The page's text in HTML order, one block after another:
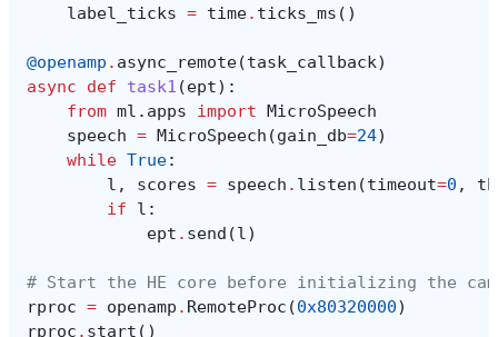
label_ticks = time. ticks_ms ()
@openamp . async_remote(task_callback)
async
def task1 (ept):
from ml.apps import MicroSpeech
speech = MicroSpeech (gain_db=24)
while True:
l , scores = speech . listen (timeout=0 ,
if
l :
ept . send (l)
# Start the HE core before initializing the
rproc = openamp . RemoteProc (0x80320000)
rproc . start ()